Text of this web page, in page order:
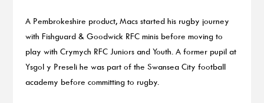
A Pembrokeshire product, Macs started his rugby journey
with Fishguard & Goodwick RFC minis before moving to
play with Crymych RFC Juniors and Youth. A former pupil at
Ysgol y Preseli he was part of the Swansea City football
academy before committing to rugby.